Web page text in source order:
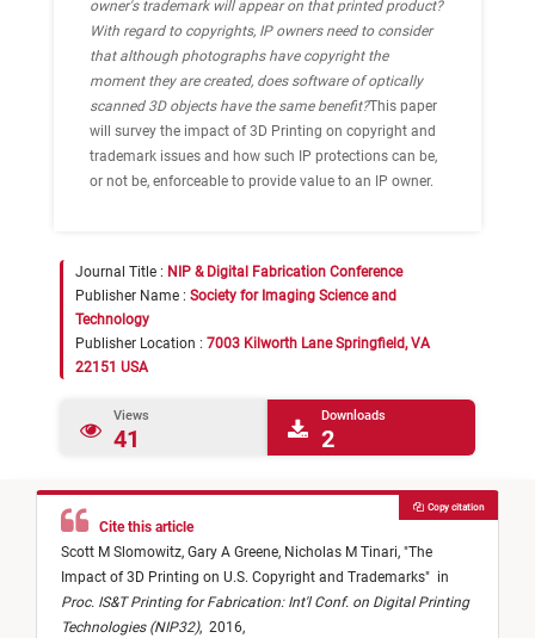
owner's trademark will appear on that printed product?
With regard to copyrights, IP owners need to consider
that although photographs have copyright the
moment they are created, does software of optically
scanned 3D objects have the same benefit?This paper
will survey the impact of 3D Printing on copyright and
trademark issues and how such IP protections can be,
or not be, enforceable to provide value to an IP owner.
Journal Title : NIP & Digital Fabrication Conference
Publisher Name : Society for Imaging Science and
Technology
Publisher Location : 7003 Kilworth Lane Springfield, VA
22151 USA
Views
41
Downloads
2
Cite this article
Scott M Slomowitz, Gary A Greene, Nicholas M Tinari, "The
Impact of 3D Printing on U.S. Copyright and Trademarks" in
Proc. IS&T Printing for Fabrication: Int'l Conf. on Digital Printing
Technologies (NIP32), 2016,
Copy citation